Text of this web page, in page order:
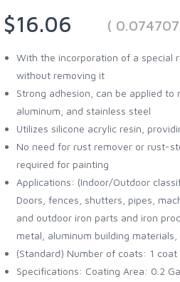
$16.06
(
With the incorporation of a special
without removing it
Strong adhesion, can be applied to
aluminum, and stainless steel
Utilizes silicone acrylic resin,
No need for rust remover or rust-
required for painting
Applications: (Indoor/Outdoor
Doors, fences, shutters, pipes,
and outdoor iron parts and iron
metal, aluminum building
(Standard) Number of coats: 1 coat
Specifications: Coating Area: 0.2